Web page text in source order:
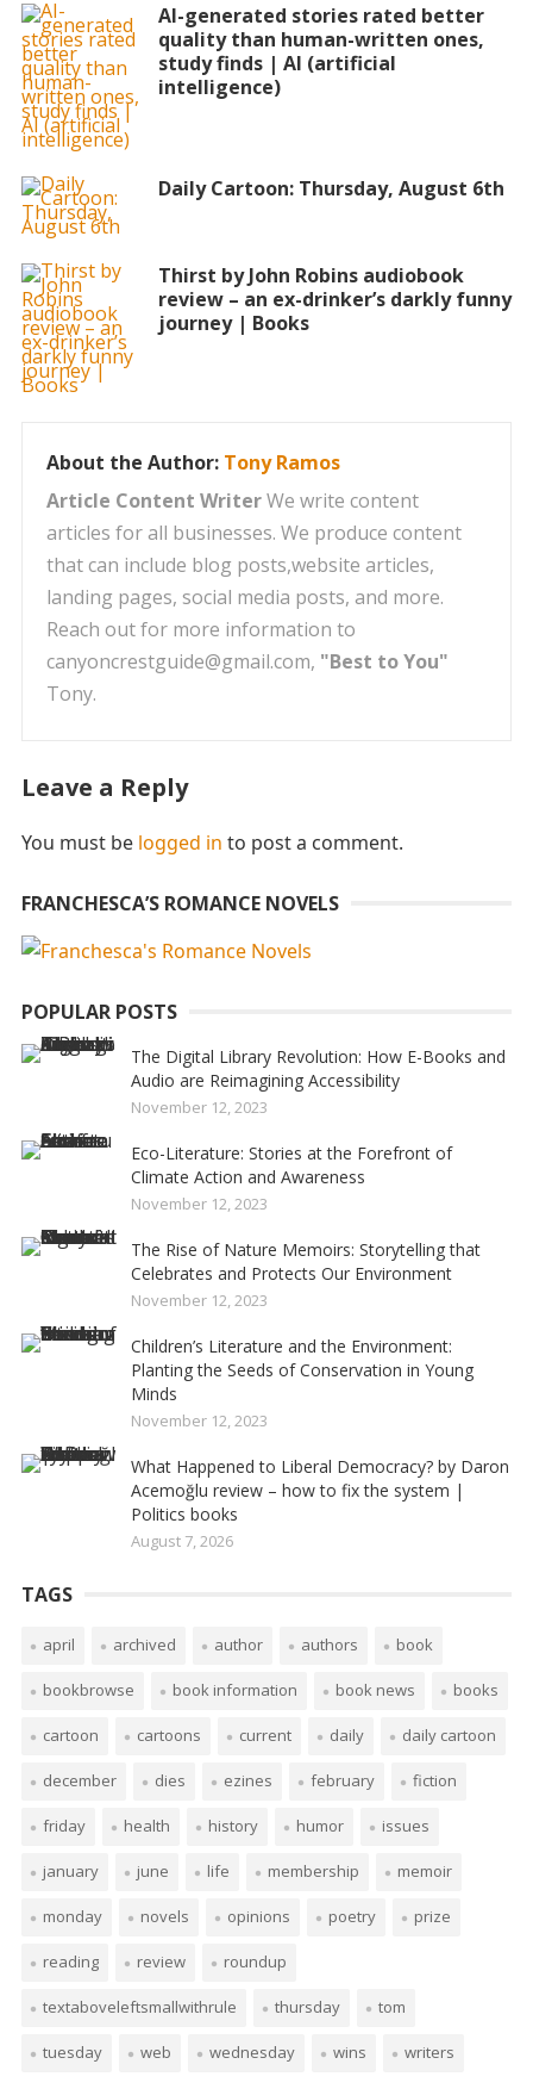
AI-generated stories rated better
quality than human-written ones,
study finds | AI (artificial
intelligence)
Daily Cartoon: Thursday, August 6th
Thirst by John Robins audiobook
review – an ex-drinker’s darkly funny
journey | Books
About the Author: Tony Ramos
Article Content WriterWe write content
articles for all businesses. We produce content
that can include blog posts,website articles,
landing pages, social media posts, and more.
Reach out for more information to
canyoncrestguide@gmail.com, "Best to You"
Tony.
Leave a Reply
You must be logged in to post a comment.
FRANCHESCA’S ROMANCE NOVELS
POPULAR POSTS
The Digital Library Revolution: How E-Books and
Audio are Reimagining Accessibility
November 12, 2023
Eco-Literature: Stories at the Forefront of
Climate Action and Awareness
November 12, 2023
The Rise of Nature Memoirs: Storytelling that
Celebrates and Protects Our Environment
November 12, 2023
Children’s Literature and the Environment:
Planting the Seeds of Conservation in Young
Minds
November 12, 2023
What Happened to Liberal Democracy? by Daron
Acemoğlu review – how to fix the system |
Politics books
August 7, 2026
TAGS
april archived author authors book
bookbrowse book information book news books
cartoon cartoons current daily daily cartoon
december dies ezines february fiction
friday health history humor issues
january june life membership memoir
monday novels opinions poetry prize
reading review roundup
textaboveleftsmallwithrule thursday tom
tuesday web wednesday wins writers